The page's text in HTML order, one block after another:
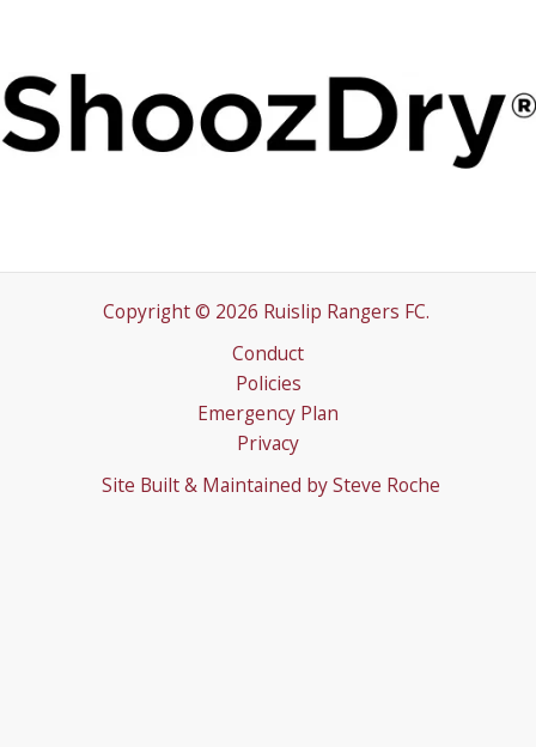
Copyright © 2026 Ruislip Rangers FC.
Conduct
Policies
Emergency Plan
Privacy
Site Built & Maintained by Steve Roche